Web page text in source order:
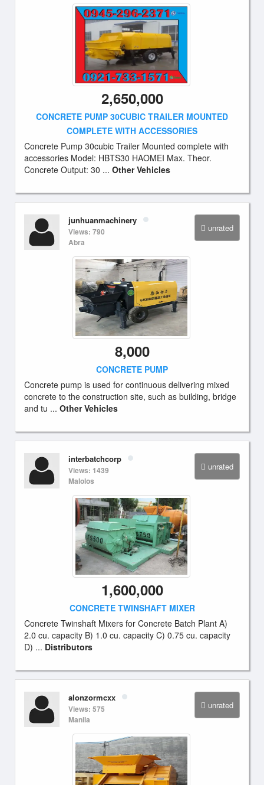
2,650,000
CONCRETE PUMP 30CUBIC TRAILER MOUNTED
COMPLETE WITH ACCESSORIES
Concrete Pump 30cubic Trailer Mounted complete with
accessories Model: HBTS30 HAOMEI Max. Theor.
Concrete Output: 30 ... Other Vehicles
unrated
junhuanmachinery
Views: 790
Abra
8,000
CONCRETE PUMP
Concrete pump is used for continuous delivering mixed
concrete to the construction site, such as building, bridge
and tu ... Other Vehicles
unrated
interbatchcorp
Views: 1439
Malolos
1,600,000
CONCRETE TWINSHAFT MIXER
Concrete Twinshaft Mixers for Concrete Batch Plant A)
2.0 cu. capacity B) 1.0 cu. capacity C) 0.75 cu. capacity
D) ... Distributors
unrated
alonzormcxx
Views: 575
Manila